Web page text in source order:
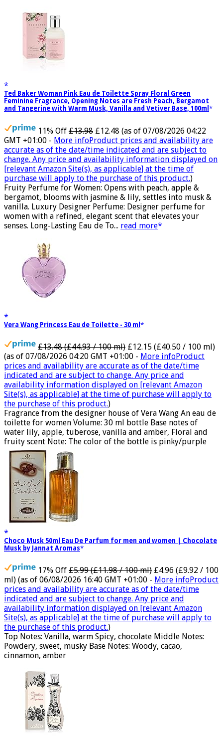
Ted Baker Woman Pink Eau de Toilette Spray Floral Green
Feminine Fragrance, Opening Notes are Fresh Peach, Bergamot
and Tangerine with Warm Musk, Vanilla and Vetiver Base, 100ml
11% Off £13.98 £12.48 (as of 07/08/2026 04:22
GMT +01:00 - More infoProduct prices and availability are
accurate as of the date/time indicated and are subject to
change. Any price and availability information displayed on
[relevant Amazon Site(s), as applicable] at the time of
purchase will apply to the purchase of this product.)
Fruity Perfume for Women: Opens with peach, apple &
bergamot, blooms with jasmine & lily, settles into musk &
vanilla. Luxury Designer Perfume: Designer perfume for
women with a refined, elegant scent that elevates your
senses. Long-Lasting Eau de To... read more
Vera Wang Princess Eau de Toilette - 30 ml
£13.48 (£44.93 / 100 ml) £12.15 (£40.50 / 100 ml)
(as of 07/08/2026 04:20 GMT +01:00 - More infoProduct
prices and availability are accurate as of the date/time
indicated and are subject to change. Any price and
availability information displayed on [relevant Amazon
Site(s), as applicable] at the time of purchase will apply to
the purchase of this product.)
Fragrance from the designer house of Vera Wang An eau de
toilette for women Volume: 30 ml bottle Base notes of
water lily, apple, tuberose, vanilla and amber, Floral and
fruity scent Note: The color of the bottle is pinky/purple
Choco Musk 50ml Eau De Parfum for men and women | Chocolate
Musk by Jannat Aromas
17% Off £5.99 (£11.98 / 100 ml) £4.96 (£9.92 / 100
ml) (as of 06/08/2026 16:40 GMT +01:00 - More infoProduct
prices and availability are accurate as of the date/time
indicated and are subject to change. Any price and
availability information displayed on [relevant Amazon
Site(s), as applicable] at the time of purchase will apply to
the purchase of this product.)
Top Notes: Vanilla, warm Spicy, chocolate Middle Notes:
Powdery, sweet, musky Base Notes: Woody, cacao,
cinnamon, amber